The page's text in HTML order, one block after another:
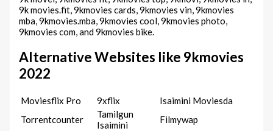
9k movies.fit, 9kmovies cards, 9kmovies vin, 9kmovies
mba, 9kmovies.mba, 9kmovies cool, 9kmovies photo,
9kmovies com, and 9kmovies bike.
Alternative Websites like 9kmovies
2022
Moviesflix Pro 9xflix
Isaimini Moviesda
Torrentcounter
Tamilgun
Isaimini
Filmywap